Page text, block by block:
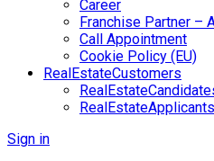
Career
Franchise Partner –
Call Appointment
Cookie Policy (EU)
RealEstateCustomers
RealEstateApplicants
Sign in